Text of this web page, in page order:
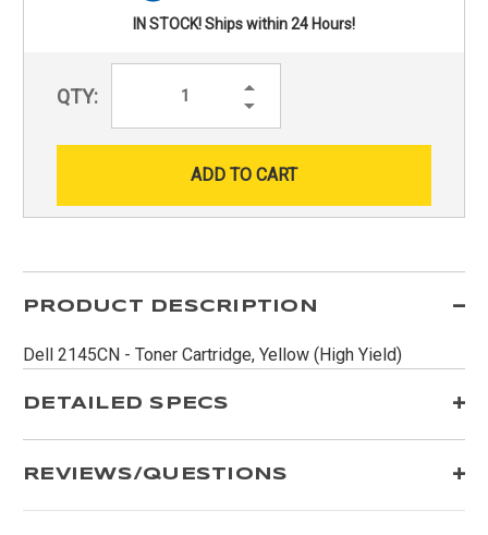
IN STOCK! Ships within 24 Hours!
QTY:
Increase
Decrease
PRODUCT DESCRIPTION
Dell 2145CN - Toner Cartridge, Yellow (High Yield)
DETAILED SPECS
REVIEWS/QUESTIONS